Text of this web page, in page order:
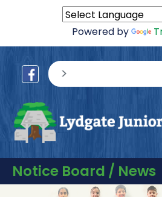
Powered by
sisea.search
Notice Board / News